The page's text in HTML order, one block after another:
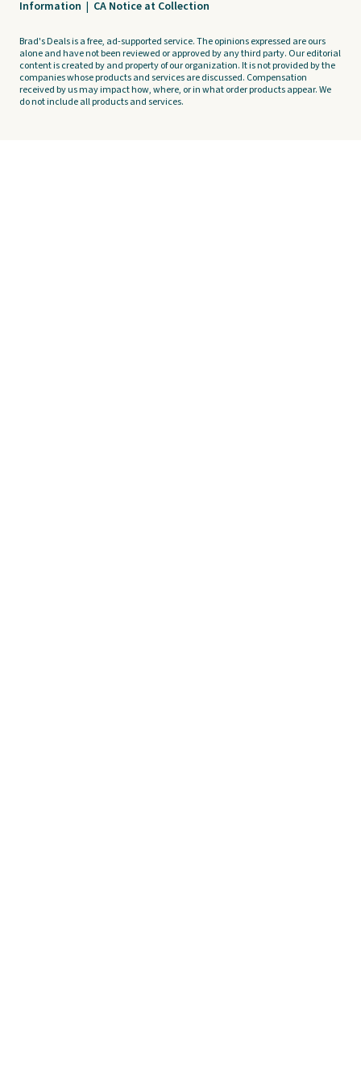
Information | CA Notice at Collection
Brad's Deals is a free, ad-supported service. The opinions expressed are ours
alone and have not been reviewed or approved by any third party. Our editorial
content is created by and property of our organization. It is not provided by the
companies whose products and services are discussed. Compensation
received by us may impact how, where, or in what order products appear. We
do not include all products and services.